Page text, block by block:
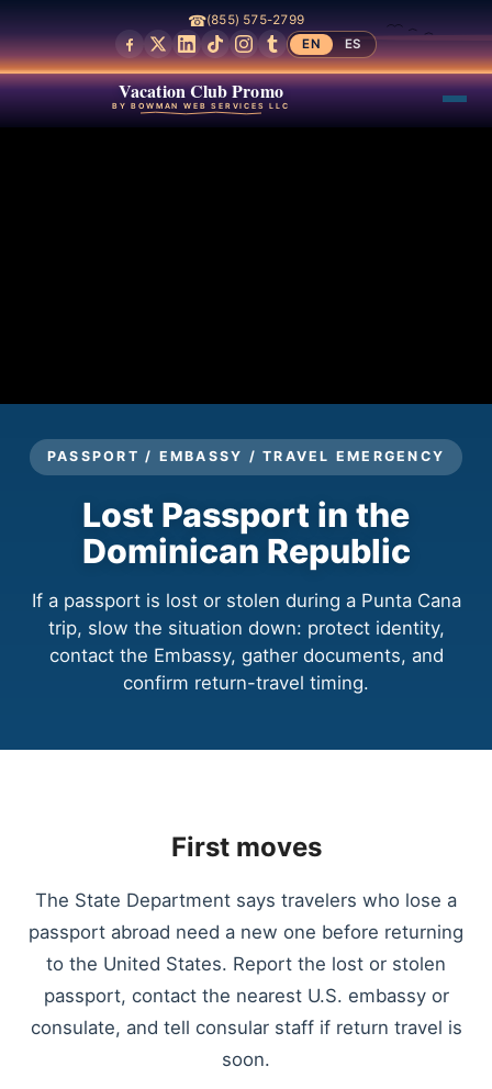
☎(855) 575-2799
EN
ES
Vacation Club Promo
BY BOWMAN WEB SERVICES LLC
PASSPORT / EMBASSY / TRAVEL EMERGENCY
Lost Passport in the
Dominican Republic
If a passport is lost or stolen during a Punta Cana
trip, slow the situation down: protect identity,
contact the Embassy, gather documents, and
confirm return-travel timing.
First moves
The State Department says travelers who lose a
passport abroad need a new one before returning
to the United States. Report the lost or stolen
passport, contact the nearest U.S. embassy or
consulate, and tell consular staff if return travel is
soon.